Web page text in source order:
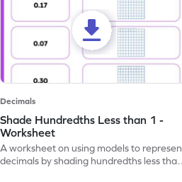
Decimals
Shade Hundredths Less than 1 -
Worksheet
A worksheet on using models to
decimals by shading hundredths less than